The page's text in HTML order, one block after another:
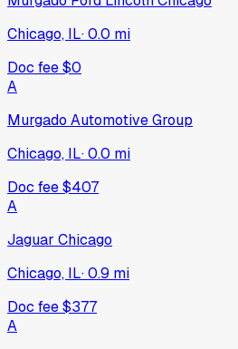
Chicago, IL·0.0 mi
Doc fee$0
A
Murgado Automotive Group
Chicago, IL·0.0 mi
Doc fee$407
A
Jaguar Chicago
Chicago, IL·0.9 mi
Doc fee$377
A